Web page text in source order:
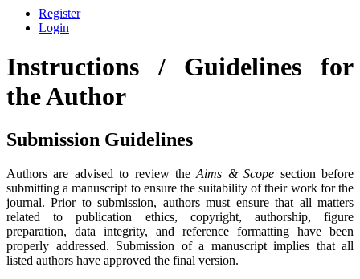
Register
Login
Instructions / Guidelines for
the Author
Submission Guidelines
Authors are advised to review theAims & Scope section before
submitting a manuscript to ensure the suitability of their work for the
journal. Prior to submission, authors must ensure that all matters
related to publication ethics, copyright, authorship, figure
preparation, data integrity, and reference formatting have been
properly addressed. Submission of a manuscript implies that all
listed authors have approved the final version.